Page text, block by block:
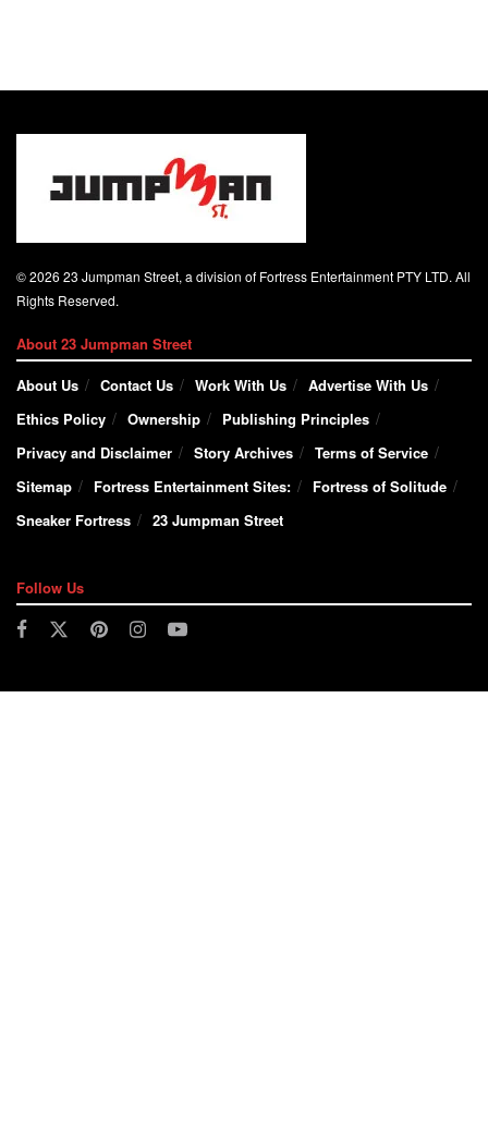
© 2026 23 Jumpman Street, a division of Fortress Entertainment PTY LTD. All
Rights Reserved.
About 23 Jumpman Street
About Us
Contact Us Work With Us
Advertise With Us
Ethics Policy
Ownership
Publishing Principles
Privacy and Disclaimer
Story Archives
Terms of Service
Sitemap
Fortress Entertainment Sites:
Fortress of Solitude
Sneaker Fortress
23 Jumpman Street
Follow Us